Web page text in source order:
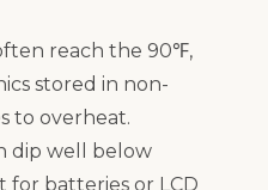
reach the 90℉,
stored in non-
to overheat.
dip well below
for batteries or LCD